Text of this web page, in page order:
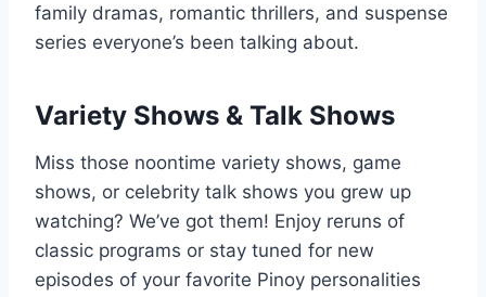
family dramas, romantic thrillers, and suspense
series everyone’s been talking about.
Variety Shows & Talk Shows
Miss those noontime variety shows, game
shows, or celebrity talk shows you grew up
watching? We’ve got them! Enjoy reruns of
classic programs or stay tuned for new
episodes of your favorite Pinoy personalities